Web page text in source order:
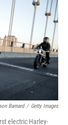
Barnard / Getty Images
electric Harley-